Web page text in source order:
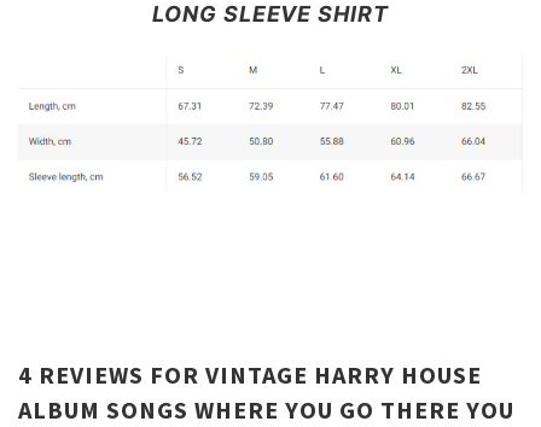
LONG SLEEVE SHIRT
4 REVIEWS FOR VINTAGE HARRY HOUSE
ALBUM SONGS WHERE YOU GO THERE YOU